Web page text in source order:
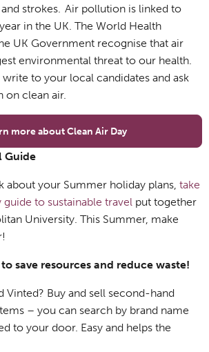
strokes. Air pollution is linked to
in the UK. The World Health
UK Government recognise that air
environmental threat to our health.
write to your local candidates and ask
on clean air.
more about Clean Air Day
Guide
about your Summer holiday plans, take
guide to sustainable travel put together
University. This Summer, make
save resources and reduce waste!
Vinted? Buy and sell second-hand
– you can search by brand name
to your door. Easy and helps the